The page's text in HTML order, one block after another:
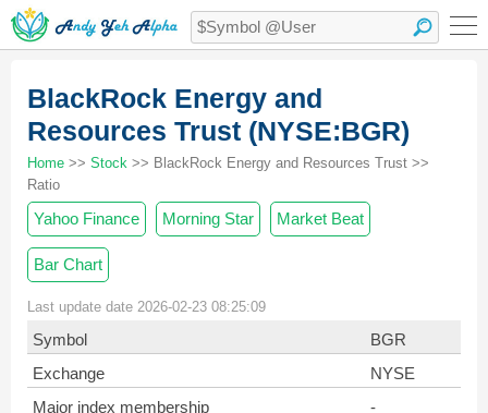
BlackRock Energy and
Resources Trust (NYSE:BGR)
Home >> Stock >> BlackRock Energy and Resources Trust >>
Ratio
Yahoo Finance Morning Star Market Beat
Bar Chart
Last update date 2026-02-23 08:25:09
Symbol
BGR
Exchange
NYSE
Major index membership
-